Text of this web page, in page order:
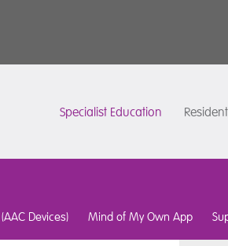
Specialist Education
Devices) Mind of My Own App